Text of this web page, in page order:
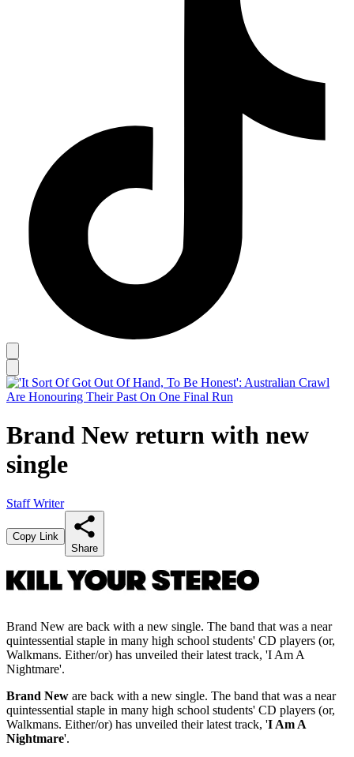
Brand New return with new
single
Staff Writer
Copy Link
Share
Brand New are back with a new single. The band that was a near
quintessential staple in many high school students' CD players (or,
Walkmans. Either/or) has unveiled their latest track, 'I Am A
Nightmare'.
Brand New are back with a new single. The band that was a near
quintessential staple in many high school students' CD players (or,
Walkmans. Either/or) has unveiled their latest track, 'I Am A
Nightmare'.